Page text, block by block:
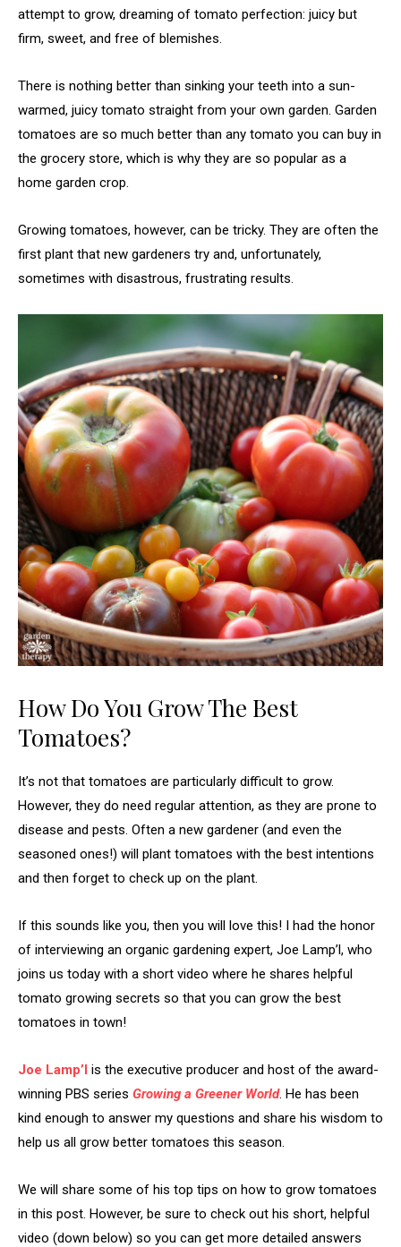
attempt to grow, dreaming of tomato perfection: juicy but
firm, sweet, and free of blemishes.
There is nothing better than sinking your teeth into a sun-
warmed, juicy tomato straight from your own garden. Garden
tomatoes are so much better than any tomato you can buy in
the grocery store, which is why they are so popular as a
home garden crop.
Growing tomatoes, however, can be tricky. They are often the
first plant that new gardeners try and, unfortunately,
sometimes with disastrous, frustrating results.
How Do You Grow The Best
Tomatoes?
It’s not that tomatoes are particularly difficult to grow.
However, they do need regular attention, as they are prone to
disease and pests. Often a new gardener (and even the
seasoned ones!) will plant tomatoes with the best intentions
and then forget to check up on the plant.
If this sounds like you, then you will love this! I had the honor
of interviewing an organic gardening expert, Joe Lamp’l, who
joins us today with a short video where he shares helpful
tomato growing secrets so that you can grow the best
tomatoes in town!
Joe Lamp’l is the executive producer and host of the award-
winning PBS series Growing a Greener World. He has been
kind enough to answer my questions and share his wisdom to
help us all grow better tomatoes this season.
We will share some of his top tips on how to grow tomatoes
in this post. However, be sure to check out his short, helpful
video (down below) so you can get more detailed answers